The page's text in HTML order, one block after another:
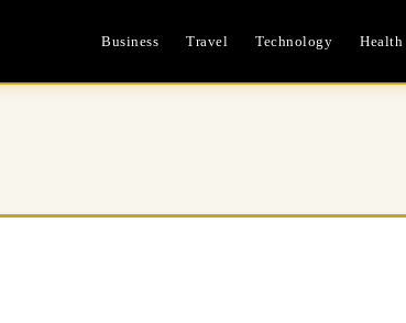
Business Travel Technology Health